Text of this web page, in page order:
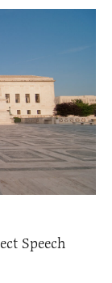
Speech